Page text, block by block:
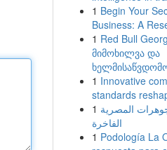
1 Begin Your
Business: A
1 Red Bull
მიმოხილვა და
1 Innovative
standards
1 المصرية
الفاخرة
1 Podología La